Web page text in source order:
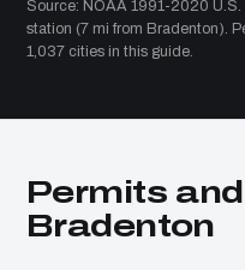
Source: NOAA 1991-2020
station (7 mi from Bradenton).
1,037 cities in this guide.
Permits
Bradenton